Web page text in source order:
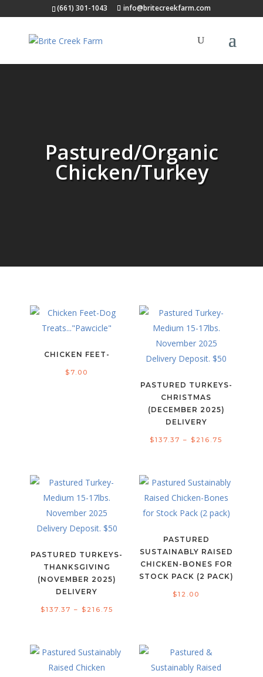
(661) 301-1043 info@britecreekfarm.com
Pastured/Organic
Chicken/Turkey
CHICKEN FEET-
$ 7.00
PASTURED TURKEYS-
CHRISTMAS
(DECEMBER 2025)
DELIVERY
$137.37 – $ 216.75
through
$216.75
PASTURED TURKEYS-
THANKSGIVING
(NOVEMBER 2025)
DELIVERY
$137.37 – $ 216.75
through
PASTURED
SUSTAINABLY RAISED
CHICKEN-BONES FOR
STOCK PACK (2 PACK)
$12.00